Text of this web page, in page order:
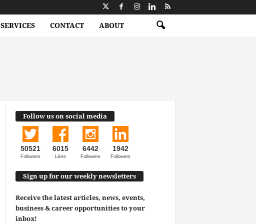
SERVICES CONTACT ABOUT
Follow us on social media
50521
Followers
6015
Likes
6442
Followers
1942
Followers
Sign up for our weekly newsletters
Receive the latest articles, news, events,
business & career opportunities to your
inbox!